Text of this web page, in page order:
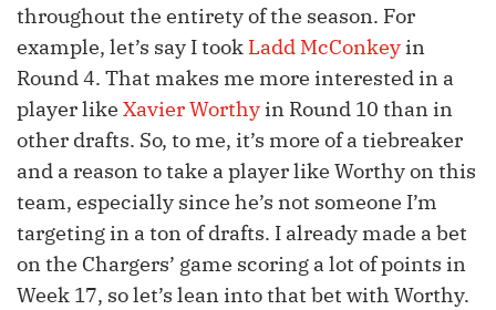
throughout the entirety of the season. For
example, let’s say I took Ladd McConkey in
Round 4. That makes me more interested in a
player like Xavier Worthy in Round 10 than in
other drafts. So, to me, it’s more of a tiebreaker
and a reason to take a player like Worthy on this
team, especially since he’s not someone I’m
targeting in a ton of drafts. I already made a bet
on the Chargers’ game scoring a lot of points in
Week 17, so let’s lean into that bet with Worthy.